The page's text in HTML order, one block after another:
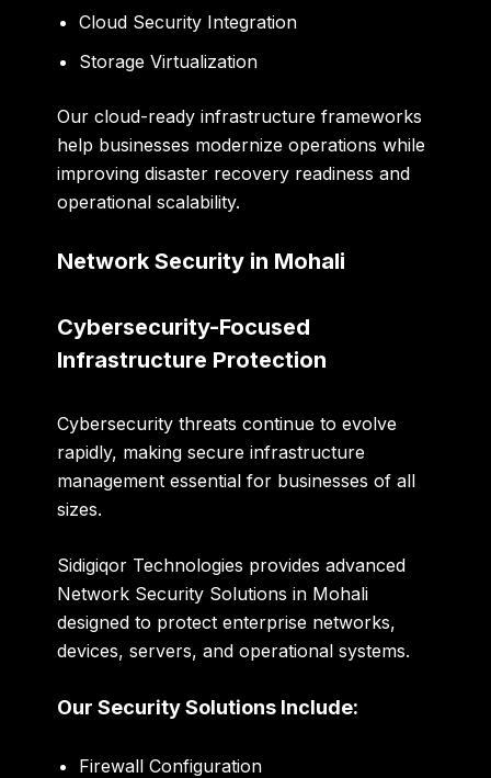
Cloud Security Integration
Storage Virtualization
Our cloud-ready infrastructure frameworks
help businesses modernize operations while
improving disaster recovery readiness and
operational scalability.
Network Security in Mohali
Cybersecurity-Focused
Infrastructure Protection
Cybersecurity threats continue to evolve
rapidly, making secure infrastructure
management essential for businesses of all
sizes.
Sidigiqor Technologies provides advanced
Network Security Solutions in Mohali
designed to protect enterprise networks,
devices, servers, and operational systems.
Our Security Solutions Include:
Firewall Configuration